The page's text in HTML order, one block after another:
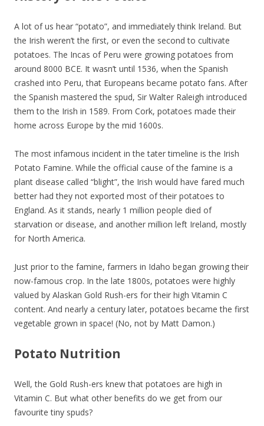
A lot of us hear “potato”, and immediately think Ireland. But
the Irish weren’t the first, or even the second to cultivate
potatoes. The Incas of Peru were growing potatoes from
around 8000 BCE. It wasn’t until 1536, when the Spanish
crashed into Peru, that Europeans became potato fans. After
the Spanish mastered the spud, Sir Walter Raleigh introduced
them to the Irish in 1589. From Cork, potatoes made their
home across Europe by the mid 1600s.
The most infamous incident in the tater timeline is the Irish
Potato Famine. While the official cause of the famine is a
plant disease called “blight”, the Irish would have fared much
better had they not exported most of their potatoes to
England. As it stands, nearly 1 million people died of
starvation or disease, and another million left Ireland, mostly
for North America.
Just prior to the famine, farmers in Idaho began growing their
now-famous crop. In the late 1800s, potatoes were highly
valued by Alaskan Gold Rush-ers for their high Vitamin C
content. And nearly a century later, potatoes became the first
vegetable grown in space! (No, not by Matt Damon.)
Potato Nutrition
Well, the Gold Rush-ers knew that potatoes are high in
Vitamin C. But what other benefits do we get from our
favourite tiny spuds?